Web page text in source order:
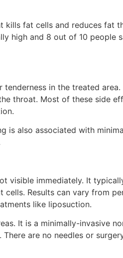
kills fat cells and reduces fat
high and 8 out of 10 people
in the treated
throat. Most of these side
is also associated with
visible immediately. It
Results can vary from
like liposuction.
It is a minimally-invasive
are no needles or